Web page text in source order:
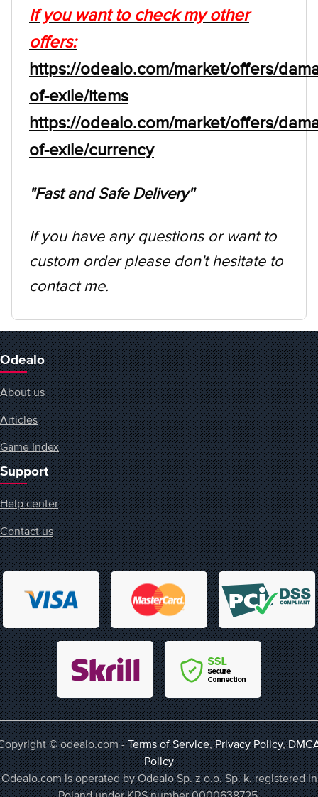
If you want to check my other
offers:
https://odealo.com/market/offers/
of-exile/items
https://odealo.com/market/offers/
of-exile/currency
"Fast and Safe Delivery''
If you have any questions or want to
custom order please don't hesitate to
contact me.
Odealo
About us
Articles
Game Index
Support
Help center
Contact us
© odealo.com -Terms of Service,Privacy Policy,
Policy
Odealo.com is operated by Odealo Sp. z o.o. Sp. k. registered in